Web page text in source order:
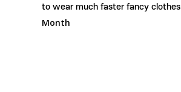
to wear much faster fancy clothes
Month